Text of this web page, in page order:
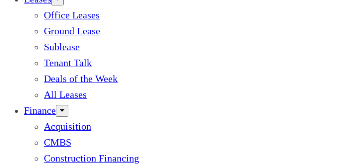
Office Leases
Ground Lease
Sublease
Tenant Talk
Deals of the Week
All Leases
Finance
Acquisition
CMBS
Construction Financing